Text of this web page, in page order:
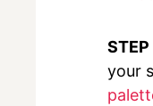
STEP
your